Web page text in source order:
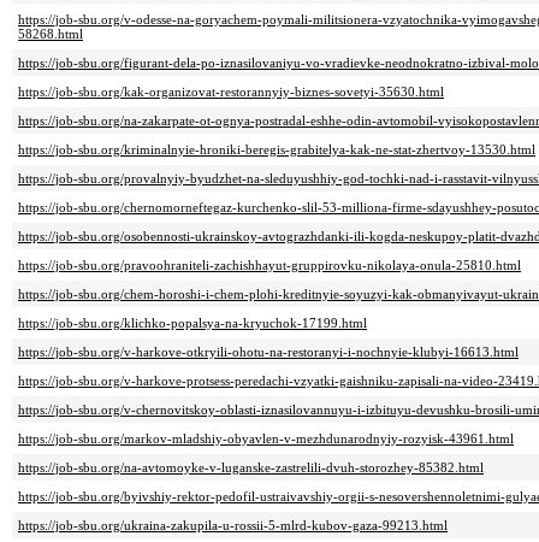
https://job-sbu.org/v-odesse-na-goryachem-poymali-militsionera-vzyatochnika-
58268.html
https://job-sbu.org/figurant-dela-po-iznasilovaniyu-vo-vradievke-neodnokratno-izbival-
https://job-sbu.org/kak-organizovat-restorannyiy-biznes-sovetyi-35630.html
https://job-sbu.org/na-zakarpate-ot-ognya-postradal-eshhe-odin-avtomobil-
https://job-sbu.org/kriminalnyie-hroniki-beregis-grabitelya-kak-ne-stat-zhertvoy-13530.html
https://job-sbu.org/provalnyiy-byudzhet-na-sleduyushhiy-god-tochki-nad-i-rasstavit-
https://job-sbu.org/chernomorneftegaz-kurchenko-slil-53-milliona-firme-sdayushhey-
https://job-sbu.org/osobennosti-ukrainskoy-avtograzhdanki-ili-kogda-neskupoy-platit-
https://job-sbu.org/pravoohraniteli-zachishhayut-gruppirovku-nikolaya-onula-25810.html
https://job-sbu.org/chem-horoshi-i-chem-plohi-kreditnyie-soyuzyi-kak-obmanyivayut-
https://job-sbu.org/klichko-popalsya-na-kryuchok-17199.html
https://job-sbu.org/v-harkove-otkryili-ohotu-na-restoranyi-i-nochnyie-klubyi-16613.html
https://job-sbu.org/v-harkove-protsess-peredachi-vzyatki-gaishniku-zapisali-na-video-
https://job-sbu.org/v-chernovitskoy-oblasti-iznasilovannuyu-i-izbituyu-devushku-brosili-
https://job-sbu.org/markov-mladshiy-obyavlen-v-mezhdunarodnyiy-rozyisk-43961.html
https://job-sbu.org/na-avtomoyke-v-luganske-zastrelili-dvuh-storozhey-85382.html
https://job-sbu.org/byivshiy-rektor-pedofil-ustraivavshiy-orgii-s-nesovershennoletnimi-
https://job-sbu.org/ukraina-zakupila-u-rossii-5-mlrd-kubov-gaza-99213.html